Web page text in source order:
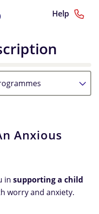
Help
Anxious
in supporting a child
worry and anxiety.